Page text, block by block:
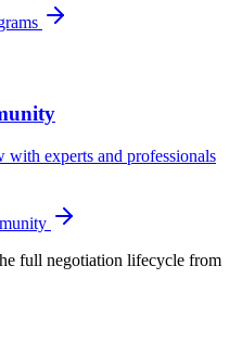
with experts and professionals
full negotiation lifecycle from